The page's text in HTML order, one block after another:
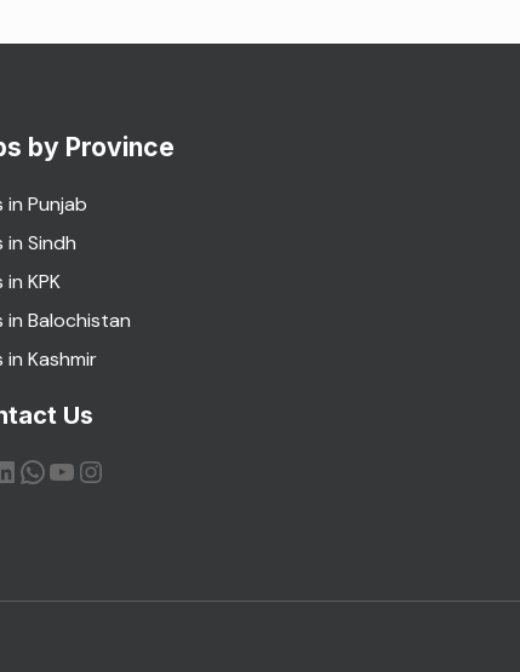
by Province
in Punjab
in Sindh
KPK
in Balochistan
in Kashmir
Us
WhatsApp
YouTube
Instagram